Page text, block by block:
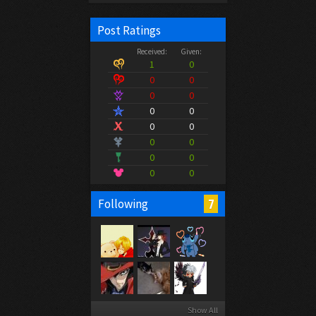
Post Ratings
Received: Given:
1
0
0
0
0
0
0
0
0
0
0
0
0
0
0
0
Following 7
Show All